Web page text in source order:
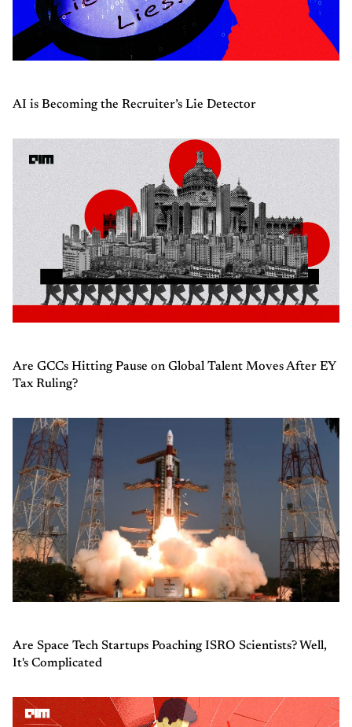
AI is Becoming the Recruiter’s Lie Detector
Are GCCs Hitting Pause on Global Talent Moves After EY
Tax Ruling?
Are Space Tech Startups Poaching ISRO Scientists? Well,
It's Complicated